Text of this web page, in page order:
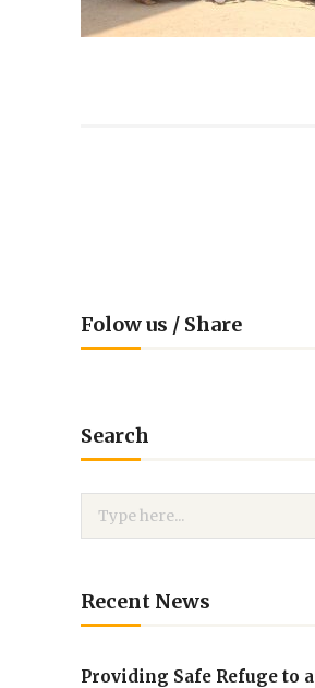
Folow us / Share
Search
Recent News
Providing Safe Refuge to a